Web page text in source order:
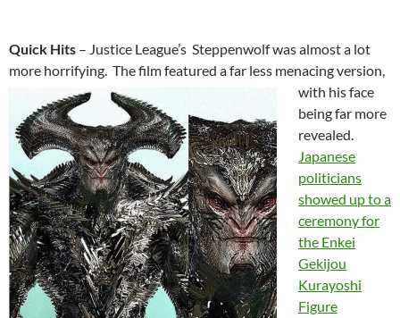
Quick Hits – Justice League’s Steppenwolf was almost a lot
more horrifying. The film featured a far less menacing version,
with his face
being far more
revealed.
Japanese
politicians
showed up to a
ceremony for
the Enkei
Gekijou
Kurayoshi
Figure